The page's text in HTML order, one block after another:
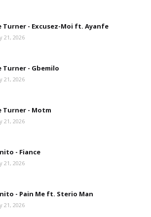
Turner - Excusez-Moi ft. Ayanfe
21, 2026
Turner - Gbemilo
21, 2026
Turner - Motm
21, 2026
- Fiance
21, 2026
- Pain Me ft. Sterio Man
21, 2026